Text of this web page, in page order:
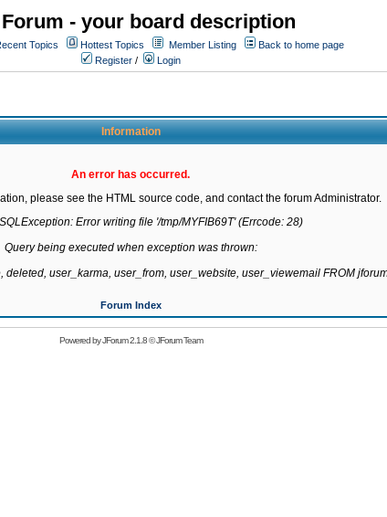
- your board description
Topics Hottest Topics Member Listing
Back to home page
Register / Login
Information
An error has occurred.
please see the HTML source code, and contact the forum Administrator.
Error writing file '/tmp/MYFIB69T' (Errcode: 28)
Query being executed when exception was thrown:
user_karma, user_from, user_website, user_viewemail FROM
Forum Index
Powered byJForum 2.1.8©JForum Team